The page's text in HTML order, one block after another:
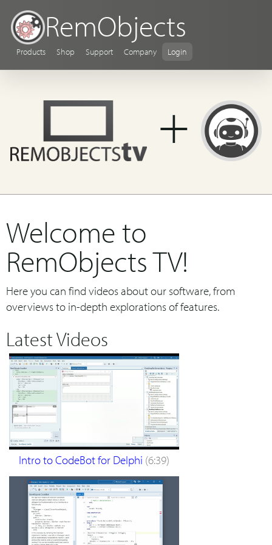
RemObjects
Products Shop Support Company Login
+
Welcome to
RemObjects TV!
Here you can find videos about our software, from
overviews to in-depth explorations of features.
Latest Videos
Intro to CodeBot for Delphi (6:39)